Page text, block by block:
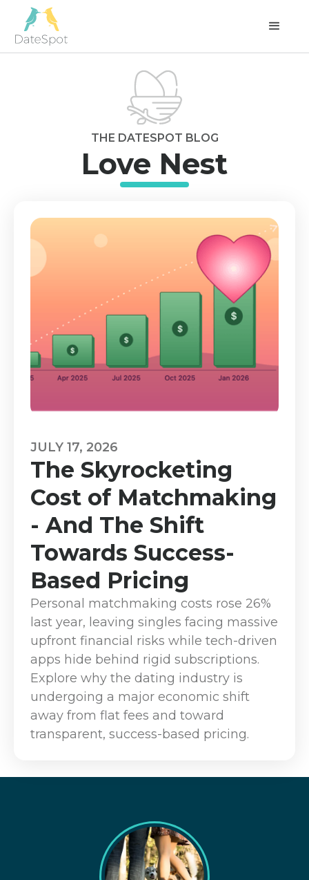
THE DATESPOT BLOG
Love Nest
JULY 17, 2026
The Skyrocketing
Cost of Matchmaking
- And The Shift
Towards Success-
Based Pricing
Personal matchmaking costs rose 26%
last year, leaving singles facing massive
upfront financial risks while tech-driven
apps hide behind rigid subscriptions.
Explore why the dating industry is
undergoing a major economic shift
away from flat fees and toward
transparent, success-based pricing.